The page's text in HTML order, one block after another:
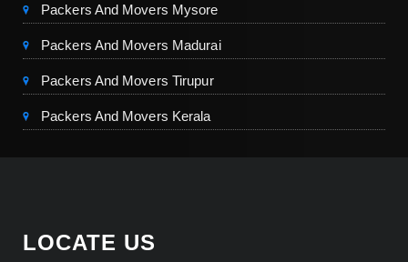
Packers And Movers Mysore
Packers And Movers Madurai
Packers And Movers Tirupur
Packers And Movers Kerala
LOCATE US